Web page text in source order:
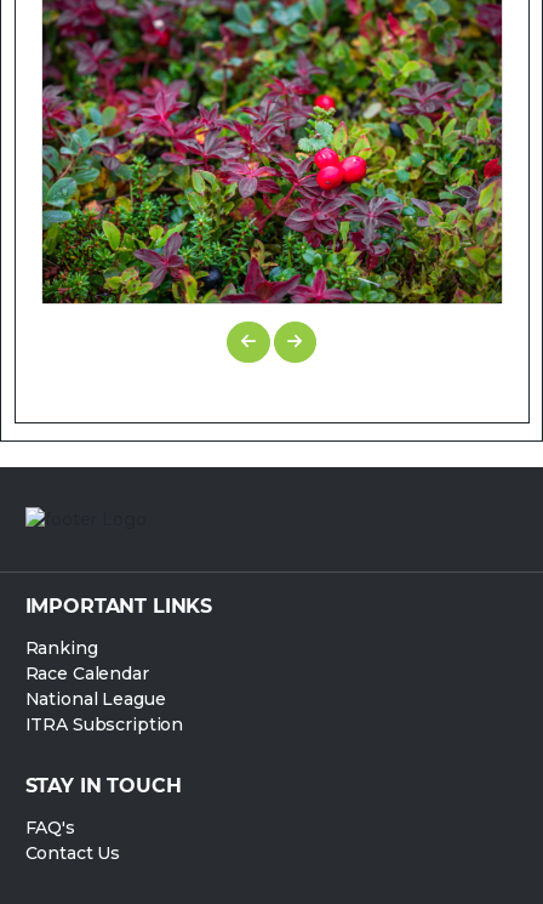
IMPORTANT LINKS
Ranking
Race Calendar
National League
ITRA Subscription
STAY IN TOUCH
FAQ's
Contact Us